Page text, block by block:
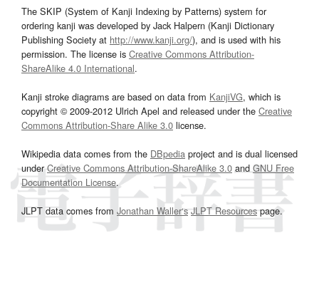
The SKIP (System of Kanji Indexing by Patterns) system for
ordering kanji was developed by Jack Halpern (Kanji Dictionary
Publishing Society at http://www.kanji.org/), and is used with his
permission. The license is Creative Commons Attribution-
ShareAlike 4.0 International.
Kanji stroke diagrams are based on data from KanjiVG, which is
copyright © 2009-2012 Ulrich Apel and released under the Creative
Commons Attribution-Share Alike 3.0 license.
Wikipedia data comes from the DBpedia project and is dual licensed
underCreative Commons Attribution-ShareAlike 3.0and GNU Free
Documentation License.
JLPT data comes from Jonathan Waller‘s JLPT Resourcespage.